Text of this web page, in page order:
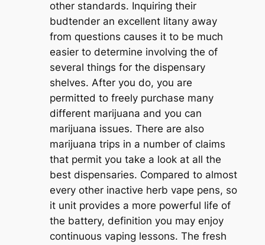
other standards. Inquiring their
budtender an excellent litany away
from questions causes it to be much
easier to determine involving the of
several things for the dispensary
shelves. After you do, you are
permitted to freely purchase many
different marijuana and you can
marijuana issues. There are also
marijuana trips in a number of claims
that permit you take a look at all the
best dispensaries. Compared to almost
every other inactive herb vape pens, so
it unit provides a more powerful life of
the battery, definition you may enjoy
continuous vaping lessons. The fresh